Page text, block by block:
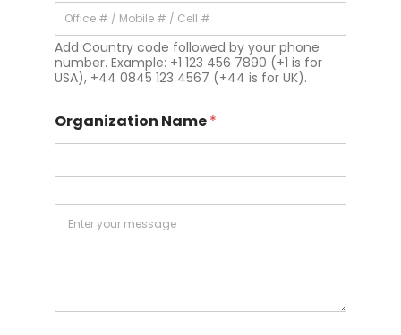
Add Country code followed by your phone
number. Example: +1 123 456 7890 (+1 is for
USA), +44 0845 123 4567 (+44 is for UK).
Organization Name*
Q
o